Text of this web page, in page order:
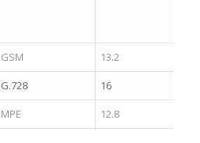
GSM 13.2
G.728 16
MPE 12.8